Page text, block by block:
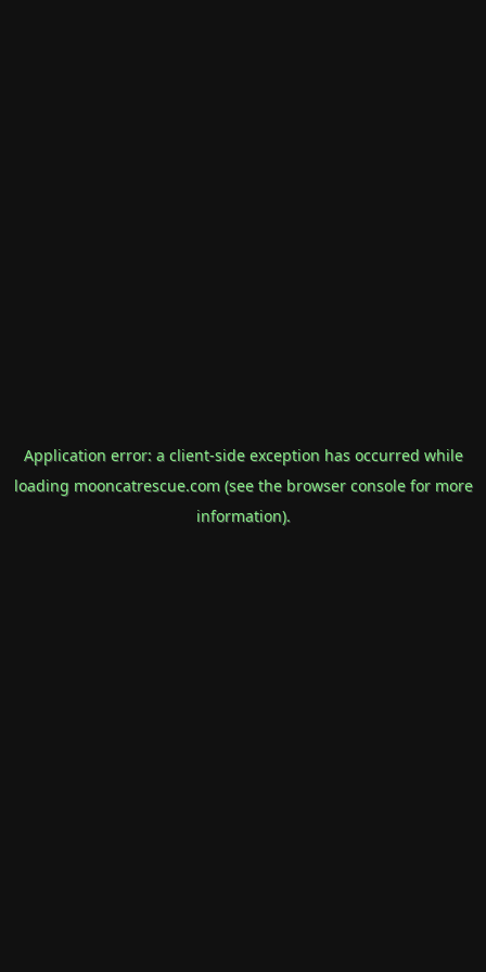
Application error: a client-side exception has occurred while
loading mooncatrescue.com(see the browser consolefor more
information).